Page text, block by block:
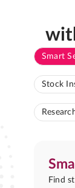
Smart
Stock
Find